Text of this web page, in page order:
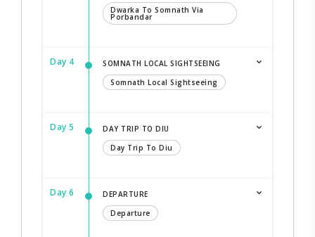
Dwarka To Somnath Via
Porbandar
Day 4
SOMNATH LOCAL SIGHTSEEING
Somnath Local Sightseeing
Day 5
DAY TRIP TO DIU
Day Trip To Diu
Day 6
DEPARTURE
Departure